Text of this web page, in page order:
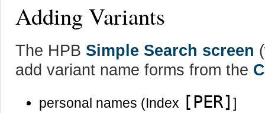
Adding Variants
The HPB Simple Search screen
add variant name forms from the
personal names (Index [PER] ]